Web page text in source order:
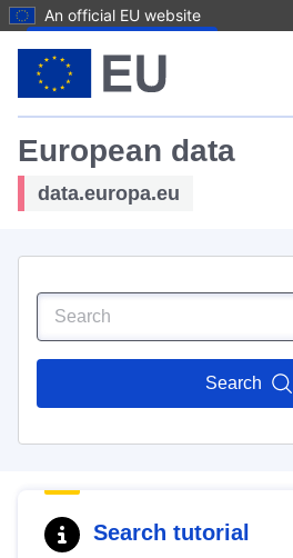
An official EU website
European data
data.europa.eu
Search
Search tutorial